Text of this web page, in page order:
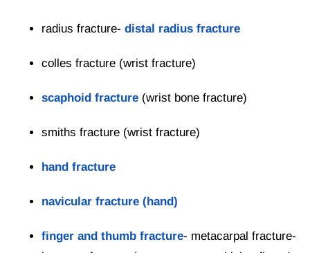
radius fracture- distal radius fracture
colles fracture (wrist fracture)
scaphoid fracture (wrist bone fracture)
smiths fracture (wrist fracture)
hand fracture
navicular fracture (hand)
finger and thumb fracture- metacarpal fracture-